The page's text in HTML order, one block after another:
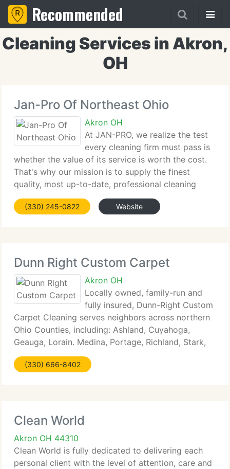
Recommended
Cleaning Services in Akron,
OH
Jan-Pro Of Northeast Ohio
Akron OH
At JAN-PRO, we realize the test
every cleaning firm must pass is
whether the value of its service is worth the cost.
That's why our mission is to supply the finest
quality, most up-to-date, professional cleaning
service at the highest possible price. JAN-PRO will
tailor each cleaning program to suit
(330) 245-0822 Website
Dunn Right Custom Carpet
Akron OH
Locally owned, family-run and
fully insured, Dunn-Right Custom
Carpet Cleaning serves neighbors across northern
Ohio Counties, including: Ashland, Cuyahoga,
Geauga, Lorain. Medina, Portage, Richland, Stark,
Summit, and Wayne. We specialize in professional
carpet cleaning, tile and grout cleaning, water
(330) 666-8402
Clean World
Akron OH 44310
Clean World is fully dedicated to delivering each
personal client with the level of attention, care and